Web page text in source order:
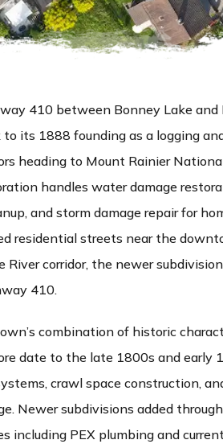
410 between Bonney Lake and
its 1888 founding as a logging
heading to Mount Rainier
handles water damage
and storm damage repair for
residential streets near the
corridor, the newer
410.
combination of historic
date to the late 1800s and early
crawl space construction,
Newer subdivisions added
including PEX plumbing and